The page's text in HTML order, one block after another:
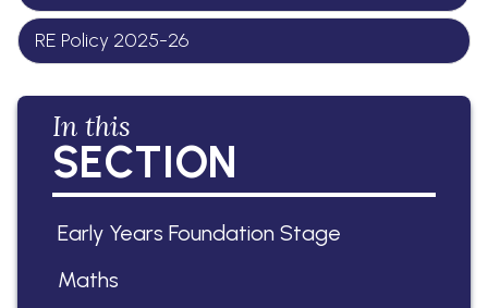
RE Policy 2025-26
In this
SECTION
Early Years Foundation Stage
Maths